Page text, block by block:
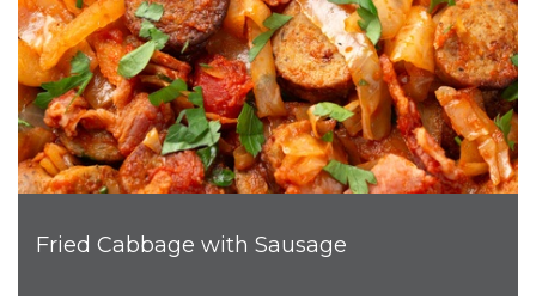
Fried Cabbage with Sausage